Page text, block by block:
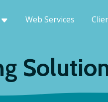
Web Services